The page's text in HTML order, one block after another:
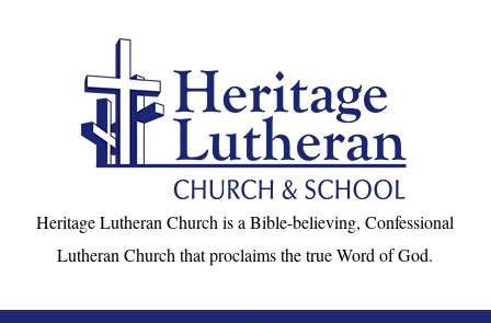
Heritage Lutheran Church is a Bible-believing, Confessional
Lutheran Church that proclaims the true Word of God.